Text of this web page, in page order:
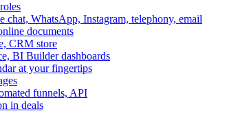
WhatsApp, Instagram, telephony, email
documents
CRM store
BI Builder dashboards
at your fingertips
funnels, API
in deals